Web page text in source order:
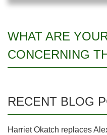
WHAT ARE
CONCERNING
RECENT BLOG
Harriet Okatch replaces